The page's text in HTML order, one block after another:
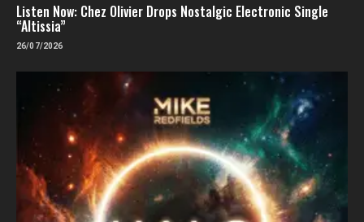
Listen Now: Chez Olivier Drops Nostalgic Electronic Single
“Altissia”
26/07/2026